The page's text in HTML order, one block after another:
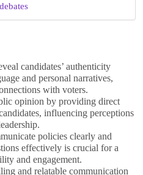
candidates’ authenticity
and personal narratives,
with voters.
opinion by providing direct
influencing perceptions
policies clearly and
effectively is crucial for a
and engagement.
and relatable communication